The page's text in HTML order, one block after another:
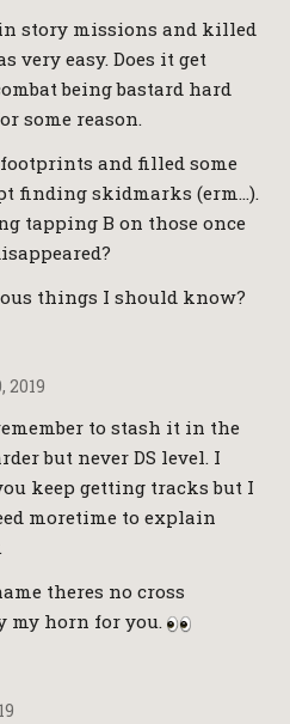
story missions and killed
very easy. Does it get
being bastard hard
some reason.
and filled some
finding skidmarks (erm…).
tapping B on those once
things I should know?
2019
to stash it in the
but never DS level. I
keep getting tracks but I
moretime to explain
theres no cross
my horn for you.